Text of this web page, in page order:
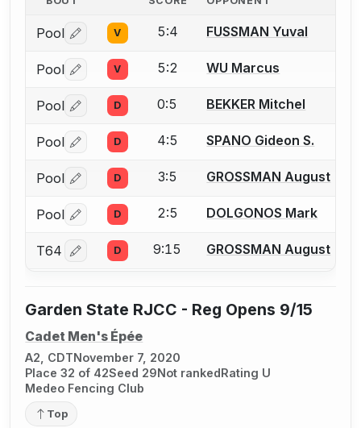
Pool Log in or create an account to report a bout
V 5:4 FUSSMAN Yuval
Pool Log in or create an account to report a bout
V 5:2 WU Marcus
Pool Log in or create an account to report a bout
D 0:5 BEKKER Mitchel
Pool Log in or create an account to report a bout
D 4:5 SPANO Gideon S.
Pool Log in or create an account to report a bout
D 3:5 GROSSMAN August
Pool Log in or create an account to report a bout
D 2:5 DOLGONOS Mark
T64 Log in or create an account to report a bout
D 9:15 GROSSMAN August
Garden State RJCC - Reg Opens 9/15
Cadet Men's Épée
A2, CDTNovember 7, 2020
Place 32 of 42Seed 29Not rankedRating U
Medeo Fencing Club
Top